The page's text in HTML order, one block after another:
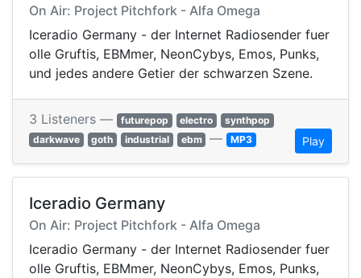
On Air: Project Pitchfork - Alfa Omega
Iceradio Germany - der Internet Radiosender fuer
olle Gruftis, EBMmer, NeonCybys, Emos, Punks,
und jedes andere Getier der schwarzen Szene.
3 Listeners — futurepop electro
synthpop
darkwave
goth industrial ebm — MP3 Play
Iceradio Germany
On Air: Project Pitchfork - Alfa Omega
Iceradio Germany - der Internet Radiosender fuer
olle Gruftis, EBMmer, NeonCybys, Emos, Punks,